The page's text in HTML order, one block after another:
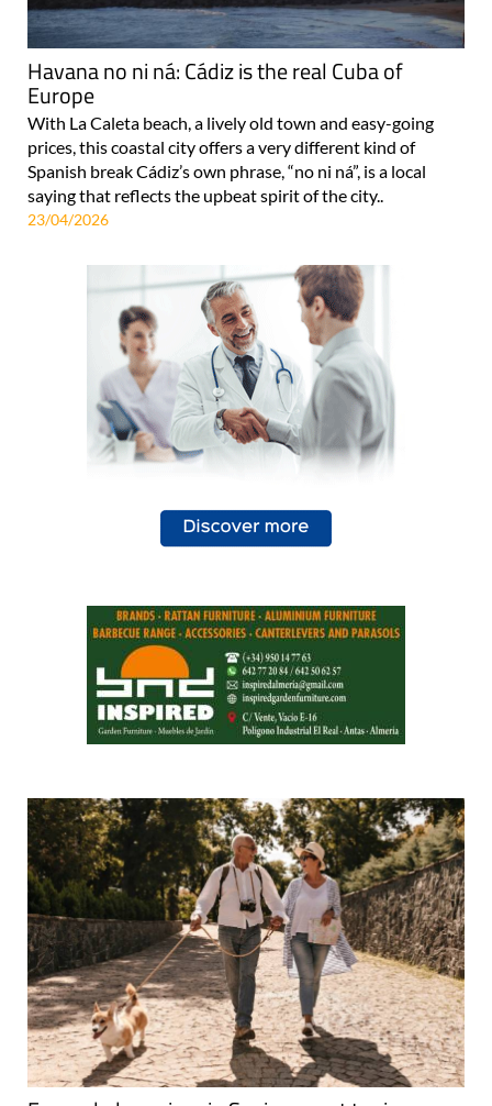
Havana no ni ná: Cádiz is the real Cuba of
Europe
With La Caleta beach, a lively old town and easy-going
prices, this coastal city offers a very different kind of
Spanish break Cádiz’s own phrase, “no ni ná”, is a local
saying that reflects the upbeat spirit of the city..
23/04/2026